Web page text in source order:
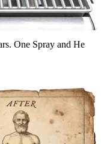
One Spray and He